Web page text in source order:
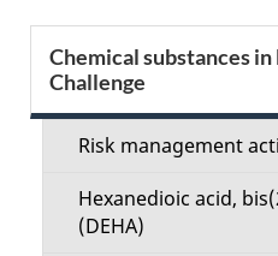
e
e
e
Chemical substances
Challenge
Risk management
Hexanedioic acid,
(DEHA)